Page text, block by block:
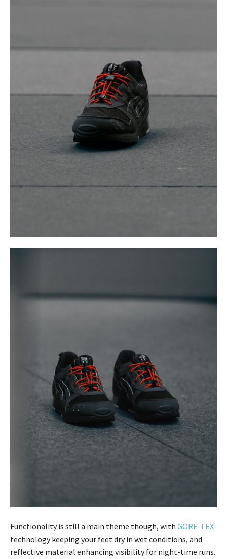
Functionality is still a main theme though, with GORE-TEX
technology keeping your feet dry in wet conditions, and
reflective material enhancing visibility for night-time runs.